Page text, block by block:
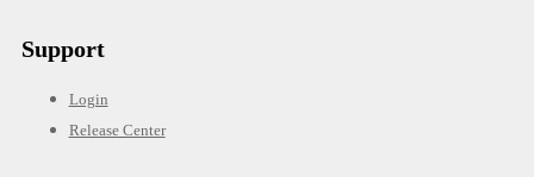
Support
Login
Release Center